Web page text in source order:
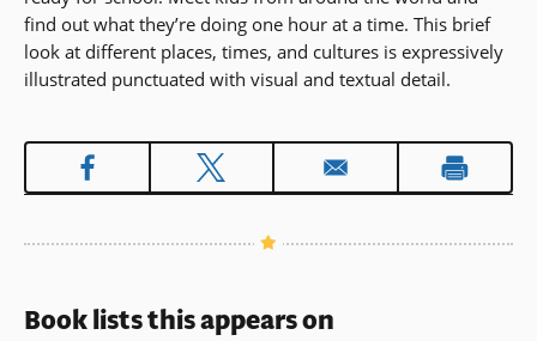
find out what they’re doing one hour at a time. This brief
look at different places, times, and cultures is expressively
illustrated punctuated with visual and textual detail.
Book lists this appears on